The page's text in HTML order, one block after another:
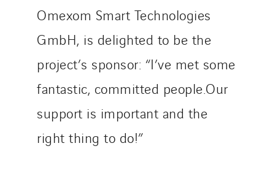
Omexom Smart Technologies
GmbH, is delighted to be the
project’s sponsor: “I’ve met some
fantastic, committed people.Our
support is important and the
right thing to do!”